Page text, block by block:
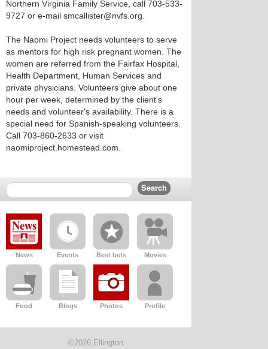
Northern Virginia Family Service, call 703-533-
9727 or e-mail smcallister@nvfs.org.
The Naomi Project needs volunteers to serve
as mentors for high risk pregnant women. The
women are referred from the Fairfax Hospital,
Health Department, Human Services and
private physicians. Volunteers give about one
hour per week, determined by the client's
needs and volunteer's availability. There is a
special need for Spanish-speaking volunteers.
Call 703-860-2633 or visit
naomiproject.homestead.com.
News Events Best bets Movies
Food Blogs Photos Profile
©2026 Ellington